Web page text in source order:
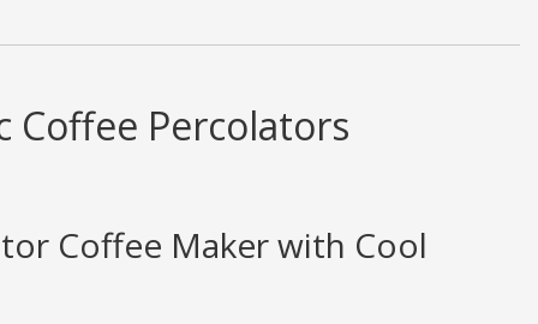
Coffee Percolators
Coffee Maker with Cool